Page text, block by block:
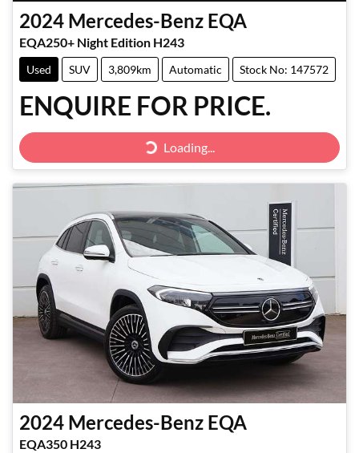
2024 Mercedes-Benz EQA
EQA250+ Night Edition H243
Used SUV 3,809km Automatic Stock No: 147572
ENQUIRE FOR PRICE.
Loading... Loading...
2024 Mercedes-Benz EQA
EQA350 H243